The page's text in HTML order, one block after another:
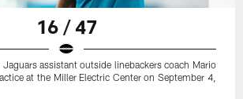
16 / 47
assistant outside linebackers coach Mario
at the Miller Electric Center on September 4,